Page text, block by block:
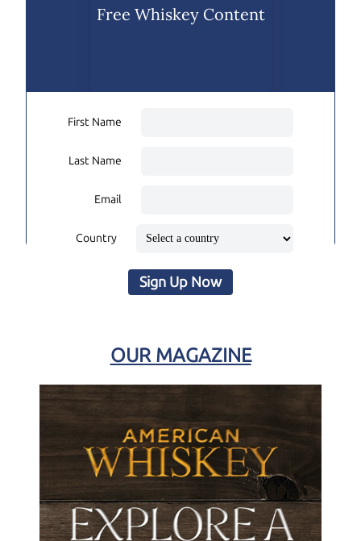
Free Whiskey Content
First Name
Last Name
Email
Country
Sign Up Now
OUR MAGAZINE